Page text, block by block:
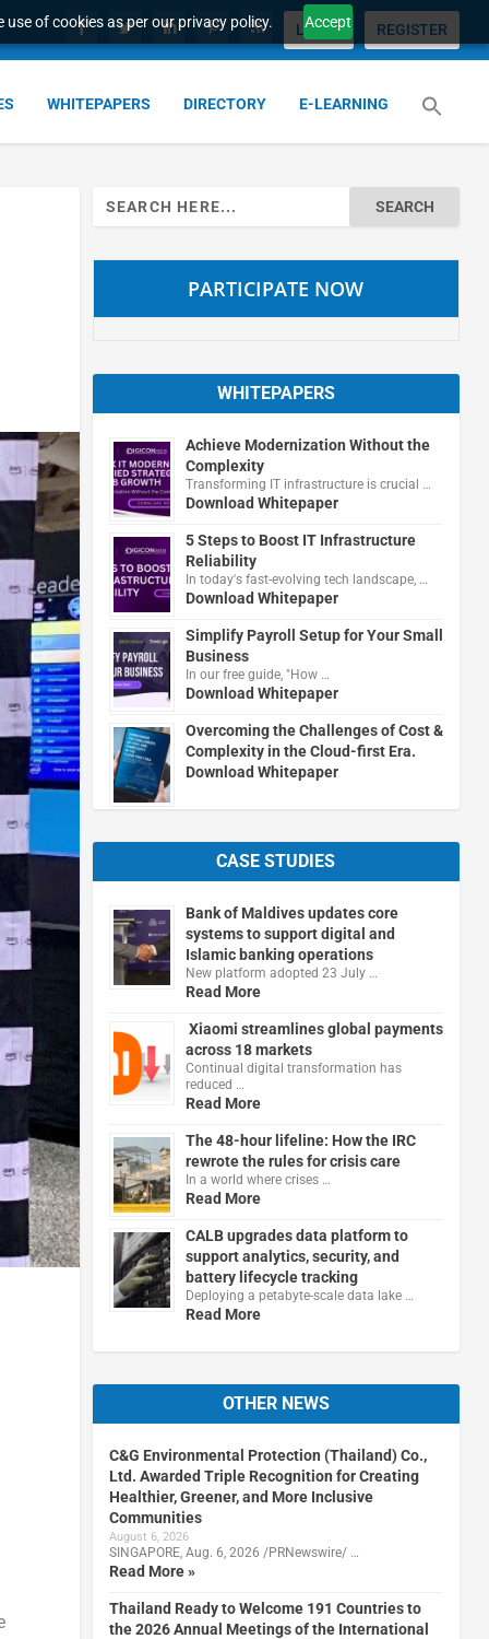
of cookies as per our privacy policy. Accept
LOGIN REGISTER
WHITEPAPERS DIRECTORY E-LEARNING
Search
for:
PARTICIPATE NOW
WHITEPAPERS
Achieve Modernization Without the
Complexity
Transforming IT infrastructure is crucial …
Download Whitepaper
5 Steps to Boost IT Infrastructure
Reliability
In today's fast-evolving tech landscape, …
Download Whitepaper
Simplify Payroll Setup for Your Small
Business
In our free guide, "How …
Download Whitepaper
Overcoming the Challenges of Cost &
Complexity in the Cloud-first Era.
Download Whitepaper
CASE STUDIES
Bank of Maldives updates core
systems to support digital and
Islamic banking operations
New platform adopted 23 July …
Read More
Xiaomi streamlines global payments
across 18 markets
Continual digital transformation has
reduced …
Read More
The 48-hour lifeline: How the IRC
rewrote the rules for crisis care
In a world where crises …
Read More
CALB upgrades data platform to
support analytics, security, and
battery lifecycle tracking
Deploying a petabyte-scale data lake …
Read More
OTHER NEWS
C&G Environmental Protection (Thailand) Co.,
Ltd. Awarded Triple Recognition for Creating
Healthier, Greener, and More Inclusive
Communities
August 6, 2026
SINGAPORE, Aug. 6, 2026 /PRNewswire/ …
Read More »
Thailand Ready to Welcome 191 Countries to
the 2026 Annual Meetings of the International